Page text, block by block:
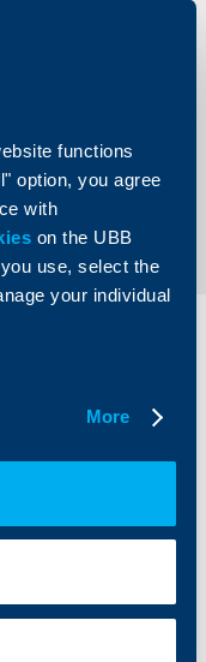
functions
option, you agree
with
on the UBB
use, select the
your individual
More
and Custody